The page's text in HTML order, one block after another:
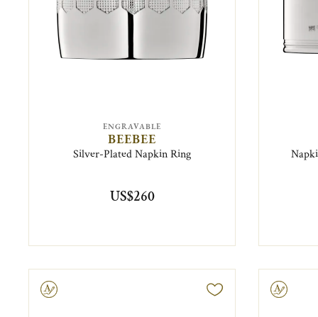
ENGRAVABLE
BEEBEE
Silver-Plated Napkin Ring
US$260
Engravable